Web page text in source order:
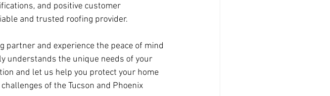
and positive customer
and trusted roofing provider.
partner and experience the peace of mind
understands the unique needs of your
and let us help you protect your home
of the Tucson and Phoenix